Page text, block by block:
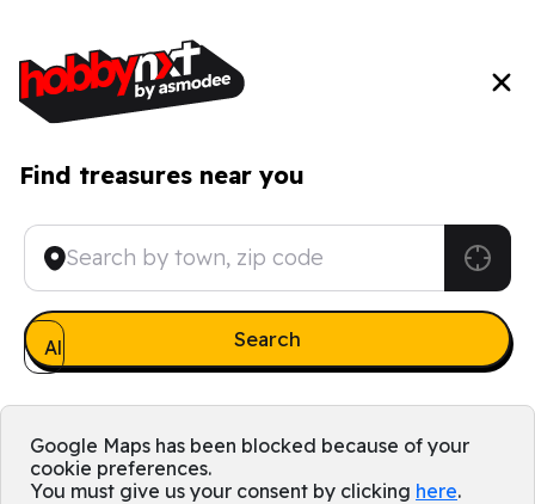
Find treasures near you
All games
Google Maps has been blocked because of your
cookie preferences.
You must give us your consent by clicking here.